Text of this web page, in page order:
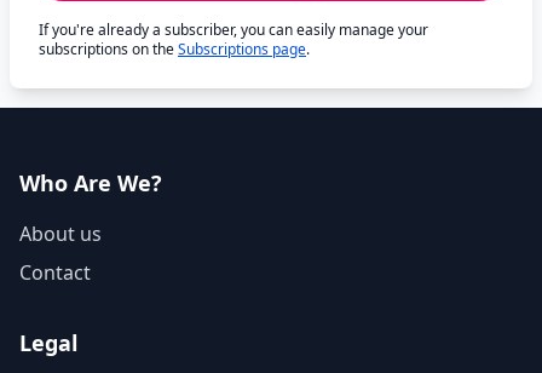
If you're already a subscriber, you can easily manage your
subscriptions on theSubscriptions page.
Who Are We?
About us
Contact
Legal